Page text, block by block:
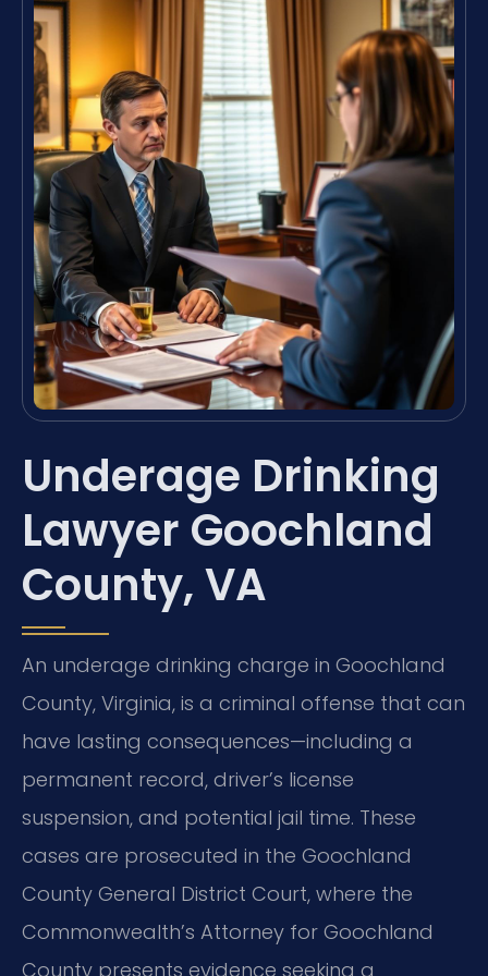
Underage Drinking
Lawyer Goochland
County, VA
An underage drinking charge in Goochland
County, Virginia, is a criminal offense that can
have lasting consequences—including a
permanent record, driver’s license
suspension, and potential jail time. These
cases are prosecuted in the Goochland
County General District Court, where the
Commonwealth’s Attorney for Goochland
County presents evidence seeking a